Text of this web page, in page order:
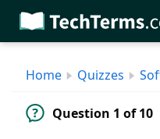
Skip
to
content
Home Quizzes
Question 1 of 10